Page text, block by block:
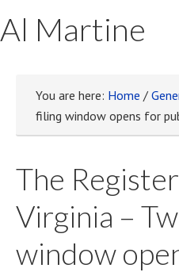
Al Martine
You are here: Home /
filing window opens for
The
Virginia –
window